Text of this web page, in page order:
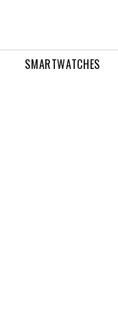
SMARTWATCHES